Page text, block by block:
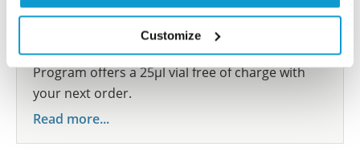
Customize
participate in the Explorer Program, and we will
show your contribution here. If you would like to
share your results with us, the Explorer
Program offers a 25µl vial free of charge with
your next order.
Read more...